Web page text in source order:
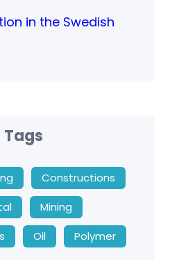
in the Swedish
Tags
Constructions
Mining
Oil Polymer